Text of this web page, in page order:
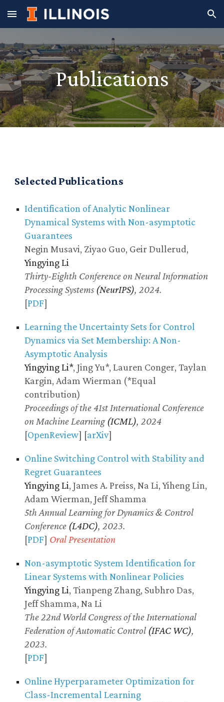
Skip to main content Skip to navigation
Publications
Selected Publications
Identification of Analytic Nonlinear
Dynamical Systems with Non-asymptotic
Guarantees
Negin Musavi, Ziyao Guo, Geir Dullerud,
Yingying Li
Thirty-Eighth Conference on Neural Information
Processing Systems (NeurIPS), 2024.
[PDF]
Learning the Uncertainty Sets for Control
Dynamics via Set Membership: A Non-
Asymptotic Analysis
Yingying Li*, Jing Yu*, Lauren Conger, Taylan
Kargin, Adam Wierman (*Equal
contribution)
Proceedings of the 41st International Conference
on Machine Learning(ICML), 2024
[OpenReview] [arXiv]
Online Switching Control with Stability and
Regret Guarantees
Yingying Li, James A. Preiss, Na Li, Yiheng Lin,
Adam Wierman, Jeff Shamma
5th Annual Learning for Dynamics & Control
Conference (L4DC), 2023.
[PDF] Oral Presentation
Non-asymptotic System Identification for
Linear Systems with Nonlinear Policies
Yingying Li, Tianpeng Zhang, Subhro Das,
Jeff Shamma, Na Li
The 22nd World Congress of the International
Federation of Automatic Control (IFAC WC),
2023.
[PDF]
Online Hyperparameter Optimization for
Class-Incremental Learning